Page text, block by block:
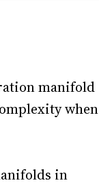
manifold
when
in